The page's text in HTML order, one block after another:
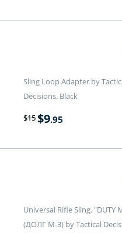
Sling Loop Adapter by
Decisions. Black
$15$9.95
Universal Rifle Sling. "DUTY
(ДОЛГ M-3) by Tactical